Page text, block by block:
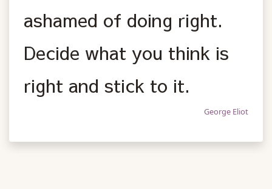
ashamed of doing right.
Decide what you think is
right and stick to it.
George Eliot